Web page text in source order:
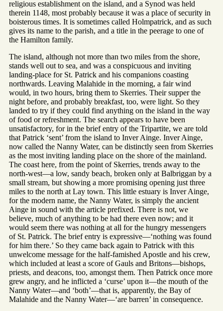
religious establishment on the island, and a Synod was held
therein 1148, most probably because it was a place of security in
boisterous times. It is sometimes called Holmpatrick, and as such
gives its name to the parish, and a title in the peerage to one of
the Hamilton family.
The island, although not more than two miles from the shore,
stands well out to sea, and was a conspicuous and inviting
landing-place for St. Patrick and his companions coasting
northwards. Leaving Malahide in the morning, a fair wind
would, in two hours, bring them to Skerries. Their supper the
night before, and probably breakfast, too, were light. So they
landed to try if they could find anything on the island in the way
of food or refreshment. The search appears to have been
unsatisfactory, for in the brief entry of the Tripartite, we are told
that Patrick ‘sent’ from the island to Inver Ainge. Inver Ainge,
now called the Nanny Water, can be distinctly seen from Skerries
as the most inviting landing place on the shore of the mainland.
The coast here, from the point of Skerries, trends away to the
north-west—a low, sandy beach, broken only at Balbriggan by a
small stream, but showing a more promising opening just three
miles to the north at Lay town. This little estuary is Inver Ainge,
for the modern name, the Nanny Water, is simply the ancient
Ainge in sound with the article prefixed. There is not, we
believe, much of anything to be had there even now; and it
would seem there was nothing at all for the hungry messengers
of St. Patrick. The brief entry is expressive—‘nothing was found
for him there.’ So they came back again to Patrick with this
unwelcome message for the half-famished Apostle and his crew,
which included at least a score of Gauls and Britons—bishops,
priests, and deacons, too, amongst them. Then Patrick once more
grew angry, and he inflicted a ‘curse’ upon it—the mouth of the
Nanny Water—and ‘both’—that is, apparently, the Bay of
Malahide and the Nanny Water—‘are barren’ in consequence.